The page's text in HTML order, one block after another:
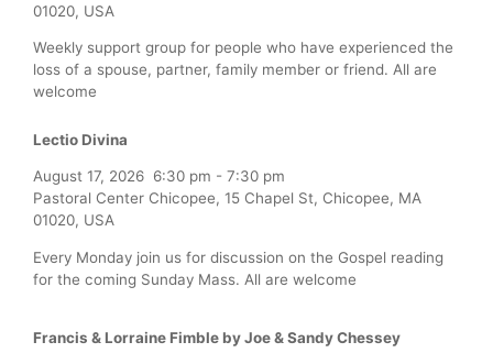
01020, USA
Weekly support group for people who have experienced the
loss of a spouse, partner, family member or friend. All are
welcome
Lectio Divina
August 17, 2026 6:30 pm - 7:30 pm
Pastoral Center Chicopee, 15 Chapel St, Chicopee, MA
01020, USA
Every Monday join us for discussion on the Gospel reading
for the coming Sunday Mass. All are welcome
Francis & Lorraine Fimble by Joe & Sandy Chessey